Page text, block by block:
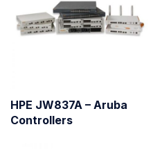
HPE JW837A – Aruba
Controllers